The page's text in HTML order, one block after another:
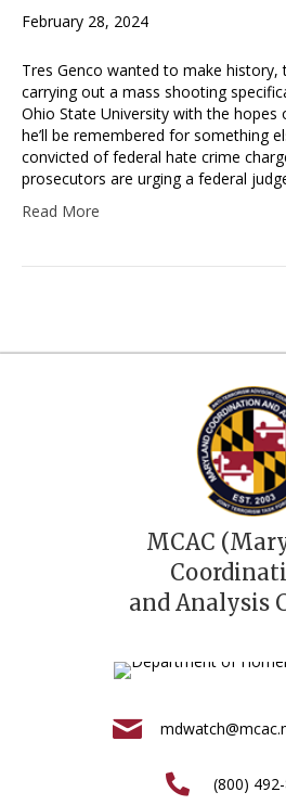
February 28, 2024
Tres Genco wanted to make
carrying out a mass shooting
Ohio State University with the hopes
he’ll be remembered for something
convicted of federal hate crime
prosecutors are urging a federal
Read More
MCAC
and Analysis
(800)